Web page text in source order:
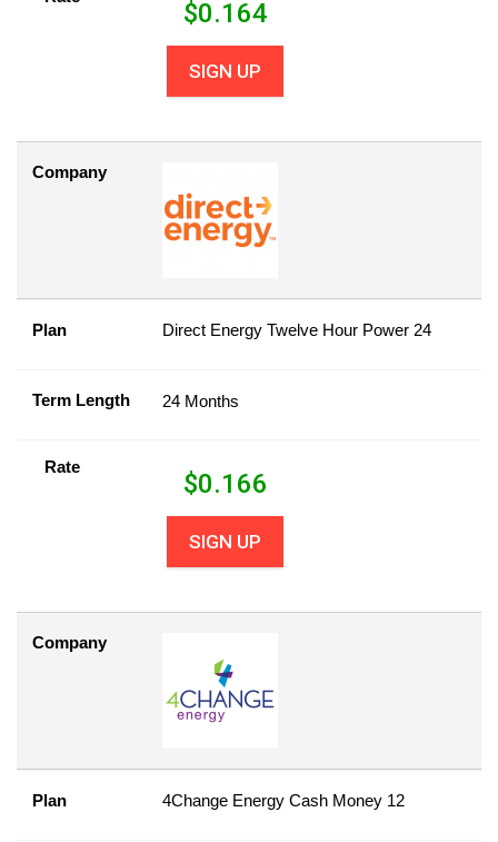
$0.164
SIGN UP
Company
Plan Direct Energy Twelve Hour Power 24
Term Length 24 Months
Rate
$0.166
SIGN UP
Company
Plan 4Change Energy Cash Money 12